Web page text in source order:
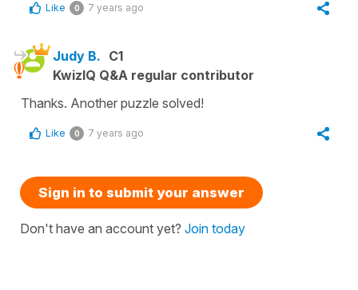
Like 0 7 years ago
Judy B. C1
KwizIQ Q&A regular contributor
Thanks. Another puzzle solved!
Like 0 7 years ago
Sign in to submit your answer
Don't have an account yet? Join today